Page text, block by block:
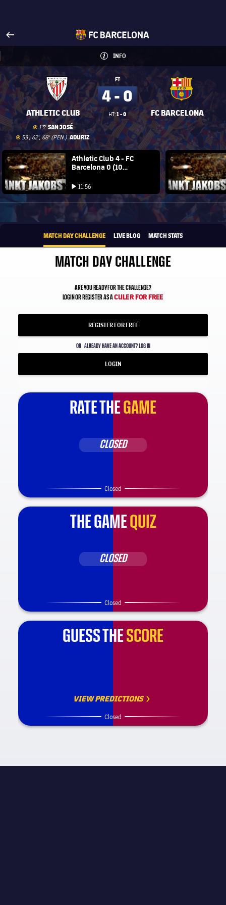
Visit www.fcbarcelona.com
arrow-right
fcbarcelona-with-name
INFO
INFORMATION
INFO
ATHLETIC CLUB
Goal
goal
13' SAN JOSÉ
Goalgoal
53', 62', 68' (PEN.) ADURIZ
FT
4 - 0
HT:1 - 0 FC BARCELONA
FC Barcelona club badge
Play video
Athletic Club 4 - FC
Barcelona 0 (10
minutes)
Play video
11:56
FC
Play video
BROUGHT TO YOU BY 1xbet-multi
MATCH DAY CHALLENGE LIVE BLOG MATCH STATS
MATCH DAY CHALLENGE
ARE YOU READY FOR THE CHALLENGE?
LOGIN OR REGISTER AS ACULER FOR FREE
REGISTER FOR FREE
OR ALREADY HAVE AN ACCOUNT? LOG IN
LOGIN
RATE THEGAME
CLOSED
Closed
THE GAMEQUIZ
CLOSED
Closed
GUESS THESCORE
VIEW PREDICTIONS
Closed